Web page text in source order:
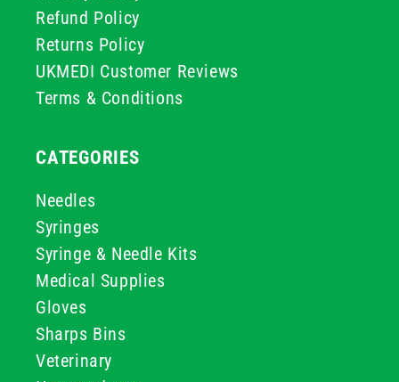
Refund Policy
Returns Policy
UKMEDI Customer Reviews
Terms & Conditions
CATEGORIES
Needles
Syringes
Syringe & Needle Kits
Medical Supplies
Gloves
Sharps Bins
Veterinary